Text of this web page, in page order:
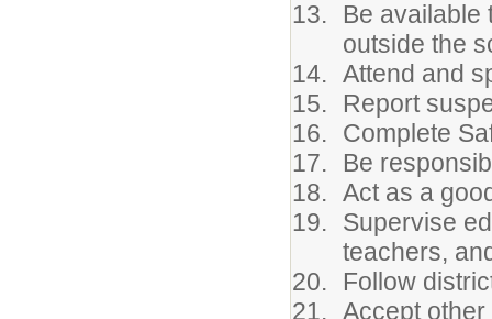
Be available
outside the
Attend and
Report
Complete
Be
Act as a
Supervise
teachers,
Follow
Accept